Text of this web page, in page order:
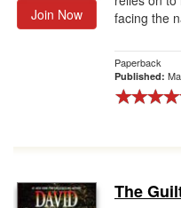
Join Now
facing the
Paperback
Published:
The